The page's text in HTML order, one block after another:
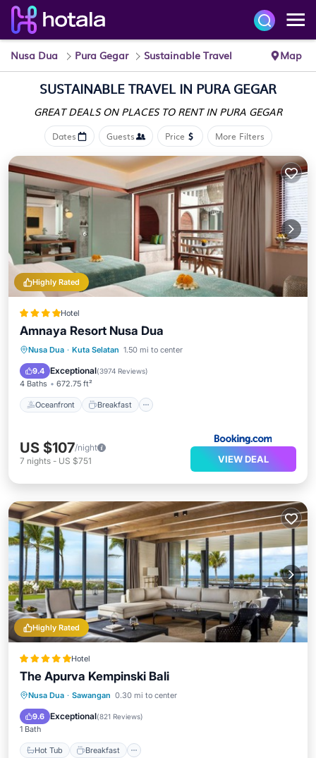
Nusa Dua Pura Gegar Sustainable Travel Map
SUSTAINABLE TRAVEL IN PURA GEGAR
GREAT DEALS ON PLACES TO RENT IN PURA GEGAR
Dates Guests Price More Filters
Highly Rated
Hotel
Amnaya Resort Nusa Dua
Nusa Dua · Kuta Selatan 1.50 mi to center
9.4 Exceptional(3974 Reviews)
4 Baths 672.75 ft²
Oceanfront Breakfast
Oceanfront Breakfast
Pool
US $107/night
7 nights - US $751 VIEW DEAL
Highly Rated
Hotel
The Apurva Kempinski Bali
Nusa Dua · Sawangan 0.30 mi to center
9.6 Exceptional(821 Reviews)
1 Bath
Hot Tub Breakfast
Hot Tub Breakfast
Pool